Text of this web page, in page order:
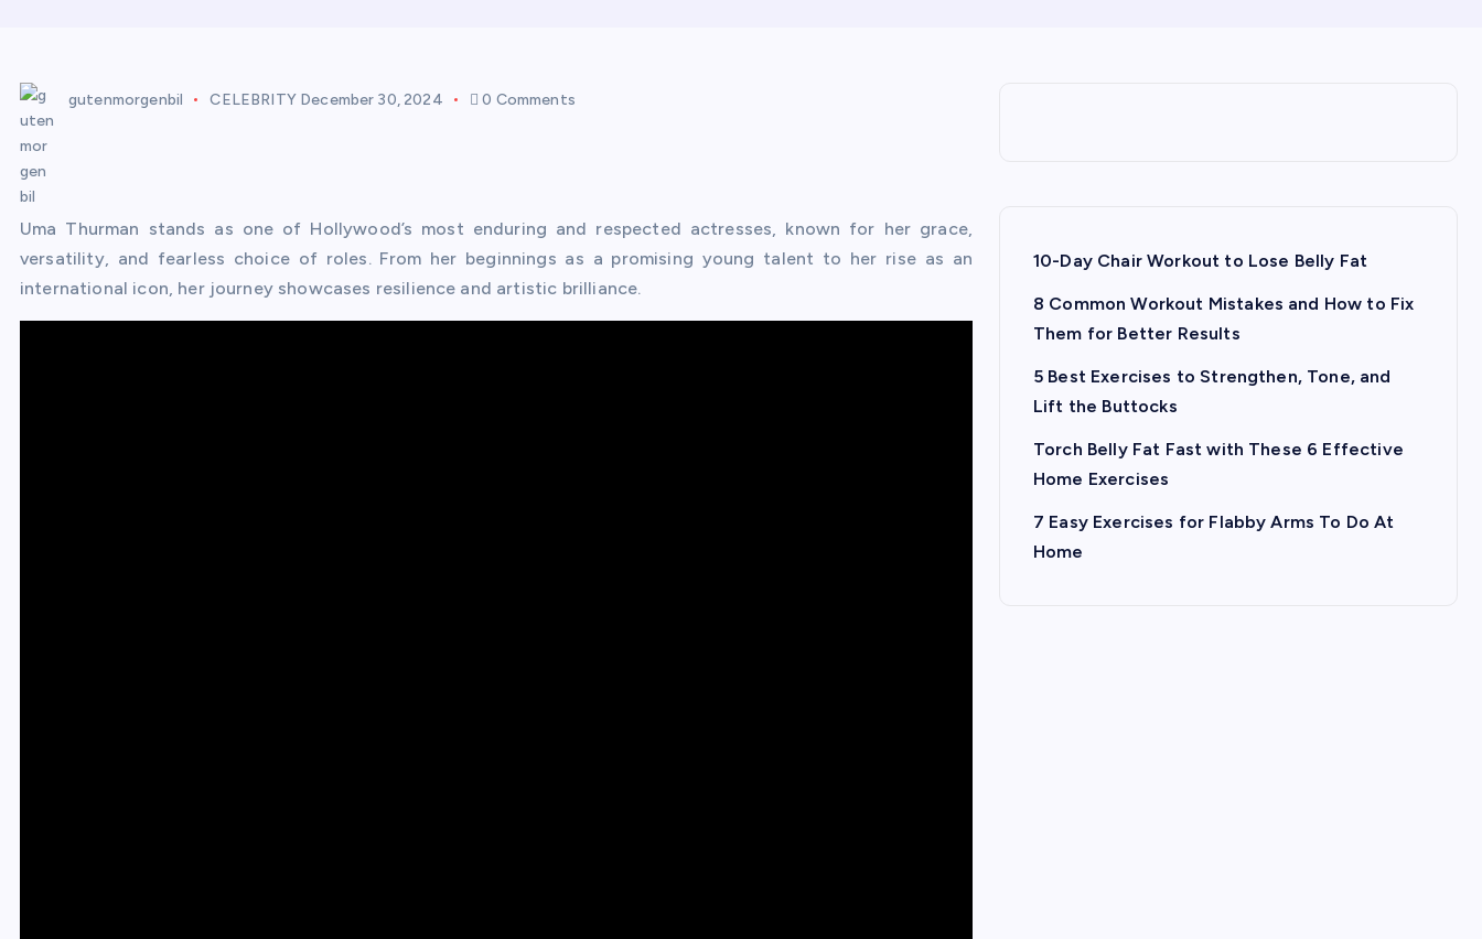
gutenmorgenbil CELEBRITY December 30, 2024 0 Comments
Uma Thurman stands as one of Hollywood’s most enduring and respected actresses, known for her grace,
versatility, and fearless choice of roles. From her beginnings as a promising young talent to her rise as an
international icon, her journey showcases resilience and artistic brilliance.
10-Day Chair Workout to Lose Belly Fat
8 Common Workout Mistakes and How to Fix
Them for Better Results
5 Best Exercises to Strengthen, Tone, and
Lift the Buttocks
Torch Belly Fat Fast with These 6 Effective
Home Exercises
7 Easy Exercises for Flabby Arms To Do At
Home